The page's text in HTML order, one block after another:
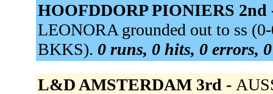
HOOFDDORP PIONIERS
LEONORA grounded out to ss
BKKS). 0 runs, 0 hits, 0 errors,
L&D AMSTERDAM 3rd -